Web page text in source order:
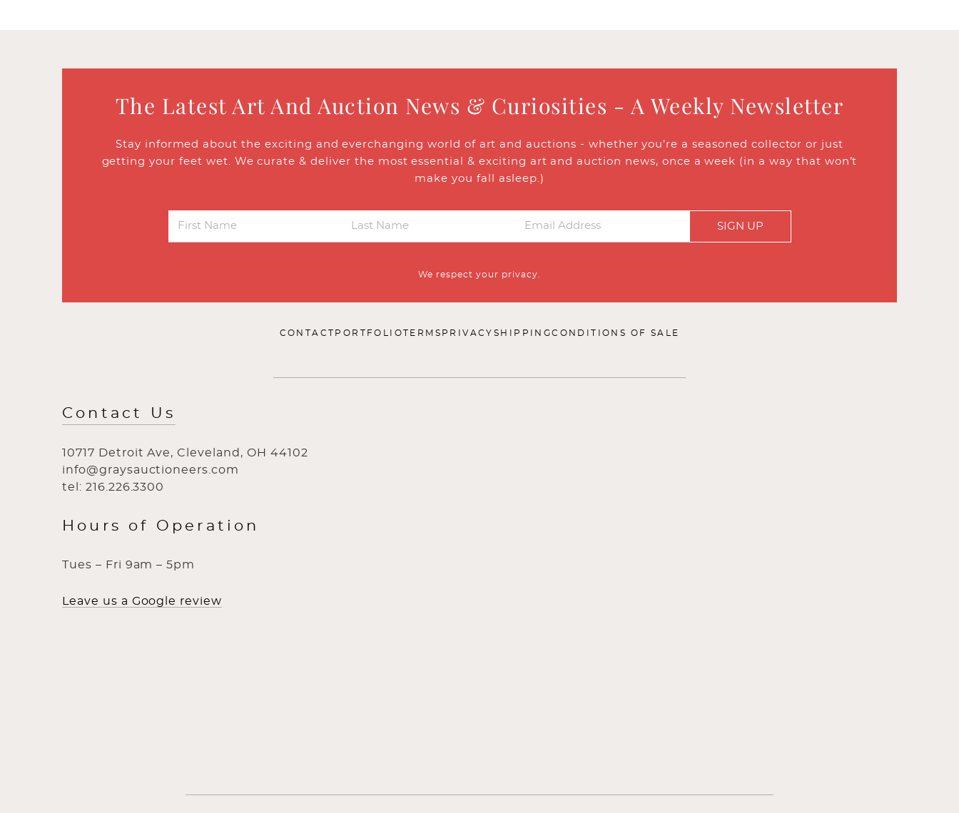
The Latest Art And Auction News & Curiosities - A Weekly Newsletter
Stay informed about the exciting and everchanging world of art and auctions - whether you’re a seasoned collector or just
getting your feet wet. We curate & deliver the most essential & exciting art and auction news, once a week (in a way that won’t
make you fall asleep.)
SIGN UP
We respect your privacy.
CONTACT PORTFOLIOTERMS PRIVACY SHIPPINGCONDITIONS OF SALE
Contact Us
10717 Detroit Ave, Cleveland, OH 44102
info@graysauctioneers.com
tel: 216.226.3300
Hours of Operation
Tues – Fri 9am – 5pm
Leave us a Google review